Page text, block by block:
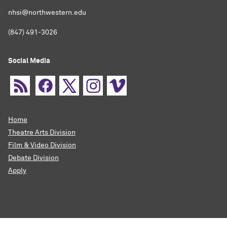
nhsi@northwestern.edu
(847) 491-3026
Social Media
Home
Theatre Arts Division
Film & Video Division
Debate Division
Apply